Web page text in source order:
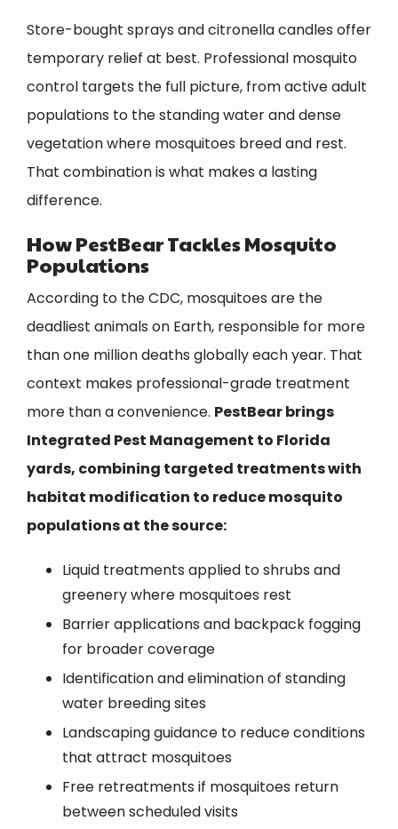
Store-bought sprays and citronella candles offer
temporary relief at best. Professional mosquito
control targets the full picture, from active adult
populations to the standing water and dense
vegetation where mosquitoes breed and rest.
That combination is what makes a lasting
difference.
HowPestBearTackles Mosquito
Populations
According to the CDC, mosquitoes are the
deadliest animals on Earth, responsible for more
than one million deaths globally each year. That
context makes professional-grade treatment
more than a convenience. PestBearbrings
Integrated Pest Management to Florida
yards, combining targeted treatments with
habitat modification to reduce mosquito
populations at the source:
Liquid treatments applied to shrubs and
greenery where mosquitoes rest
Barrier applications and backpack fogging
for broader coverage
Identification and elimination of standing
water breeding sites
Landscaping guidance to reduce conditions
that attract mosquitoes
Free retreatments if mosquitoes return
between scheduled visits